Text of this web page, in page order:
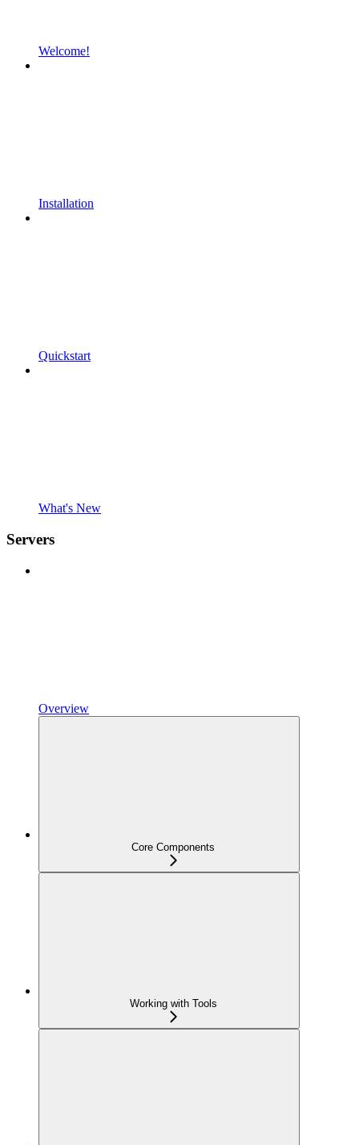
Welcome!
Installation
Quickstart
What's New
Servers
Overview
Core Components
Working with Tools